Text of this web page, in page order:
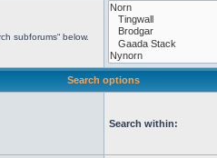
subforums“ below.
Search options
Search within: